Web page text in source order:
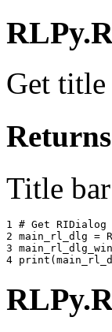
Get title
Returns
Title
1 # Get
2 main_rl_dlg =
3
4 print (